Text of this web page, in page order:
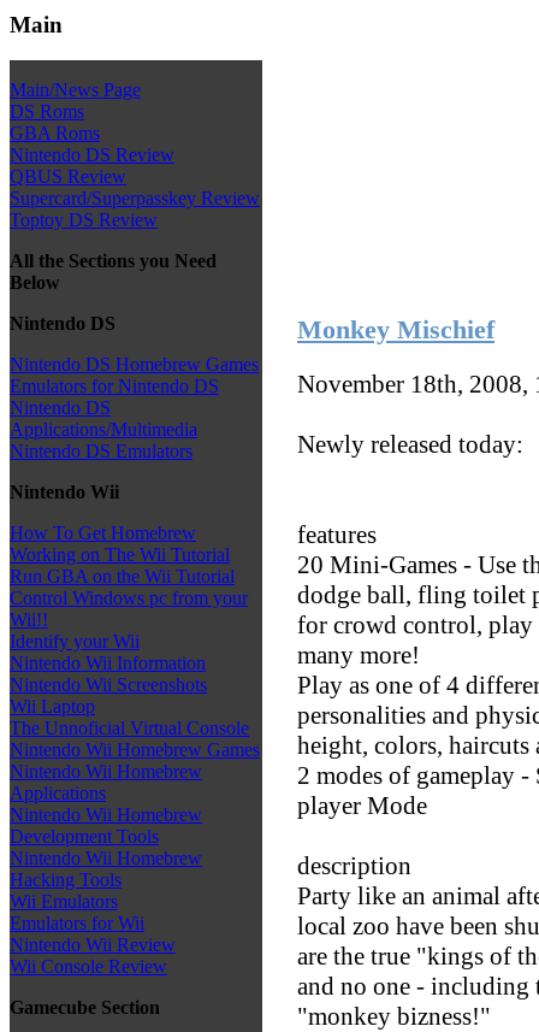
Main
Main/News Page
DS Roms
GBA Roms
Nintendo DS Review
QBUS Review
Supercard/Superpasskey Review
Toptoy DS Review
All the Sections you Need
Below
Nintendo DS
Nintendo DS Homebrew Games
Emulators for Nintendo DS
Nintendo DS
Applications/Multimedia
Nintendo DS Emulators
Nintendo Wii
How To Get Homebrew
Working on The Wii Tutorial
Run GBA on the Wii Tutorial
Control Windows pc from your
Wii!!
Identify your Wii
Nintendo Wii Information
Nintendo Wii Screenshots
Wii Laptop
The Unnoficial Virtual Console
Nintendo Wii Homebrew Games
Nintendo Wii Homebrew
Applications
Nintendo Wii Homebrew
Development Tools
Nintendo Wii Homebrew
Hacking Tools
Wii Emulators
Emulators for Wii
Nintendo Wii Review
Wii Console Review
Gamecube Section
Monkey Mischief
November 18th,
Newly released today:
features
20 Mini-Games - Use
dodge ball, fling toilet
for crowd control, play
many more!
Play as one of 4
personalities and
height, colors, haircuts
2 modes of gameplay
player Mode
description
Party like an animal
local zoo have been
are the true "kings of
and no one - including
"monkey bizness!"